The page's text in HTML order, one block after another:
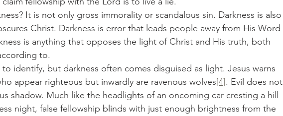
Christ. Darkness is error that leads people away from His Word
is anything that opposes the light of Christ and His truth, both
to.
appear righteous but inwardly are ravenous wolves[4]. Evil does not
shadow. Much like the headlights of an oncoming car cresting a hill
night, false fellowship blinds with just enough brightness from the